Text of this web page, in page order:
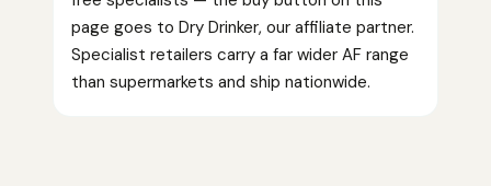
page goes to Dry Drinker, our affiliate partner.
Specialist retailers carry a far wider AF range
than supermarkets and ship nationwide.